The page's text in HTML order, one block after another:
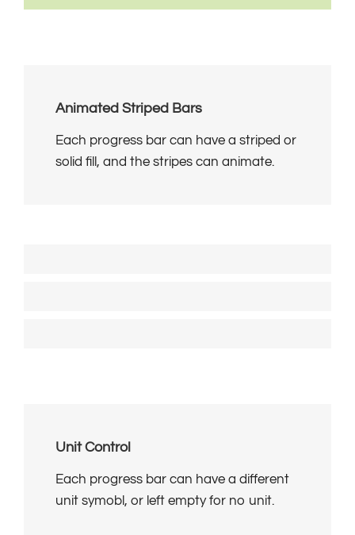
Animated Striped Bars
Each progress bar can have a striped or
solid fill, and the stripes can animate.
Unit Control
Each progress bar can have a different
unit symobl, or left empty for no unit.